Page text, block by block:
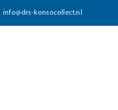
info@drs-konsocollect.nl